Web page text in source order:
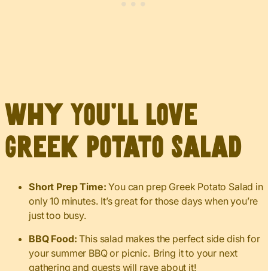
Why You’ll Love
Greek Potato Salad
Short Prep Time: You can prep Greek Potato Salad in
only 10 minutes. It’s great for those days when you’re
just too busy.
BBQ Food: This salad makes the perfect side dish for
your summer BBQ or picnic. Bring it to your next
gathering and guests will rave about it!